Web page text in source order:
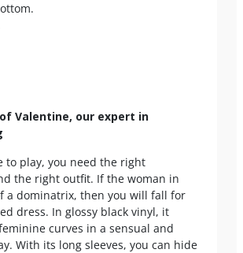
Valentine, our expert in
to play, you need the right
the right outfit. If the woman in
a dominatrix, then you will fall for
dress. In glossy black vinyl, it
curves in a sensual and
With its long sleeves, you can hide